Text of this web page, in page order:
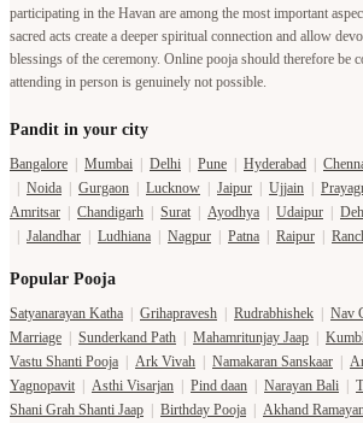
participating in the Havan are among the most important
sacred acts create a deeper spiritual connection and allow
blessings of the ceremony. Online pooja should therefore be
attending in person is genuinely not possible.
Pandit in your city
Bangalore | Mumbai | Delhi | Pune | Hyderabad |
| Noida | Gurgaon | Lucknow | Jaipur | Ujjain |
Amritsar | Chandigarh | Surat | Ayodhya | Udaipur |
| Jalandhar | Ludhiana | Nagpur | Patna | Raipur |
Popular Pooja
Satyanarayan Katha | Grihapravesh | Rudrabhishek | Nav
Marriage | Sunderkand Path | Mahamritunjay Jaap |
Vastu Shanti Pooja | Ark Vivah | Namakaran Sanskaar |
Yagnopavit | Asthi Visarjan | Pind daan | Narayan Bali |
Shani Grah Shanti Jaap | Birthday Pooja | Akhand